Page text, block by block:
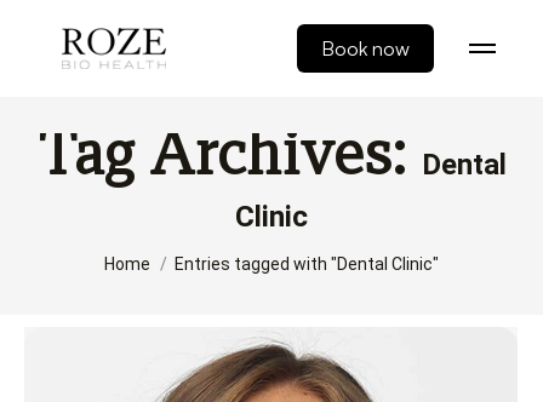
Book now
Tag Archives: Dental
Clinic
You are here:
Home Entries tagged with "Dental Clinic"